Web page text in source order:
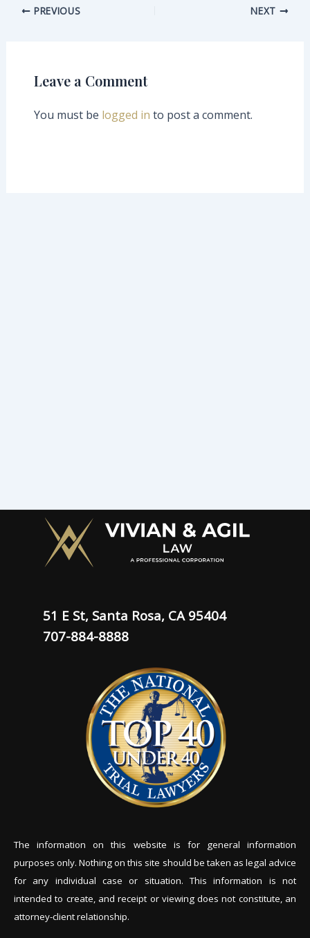
PREVIOUS NEXT
Leave a Comment
You must be logged in to post a comment.
51 E St, Santa Rosa, CA 95404
707-884-8888
The information on this website is for general information
purposes only. Nothing on this site should be taken as legal advice
for any individual case or situation. This information is not
intended to create, and receipt or viewing does not constitute, an
attorney-client relationship.